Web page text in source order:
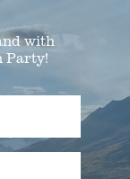
with
Party!